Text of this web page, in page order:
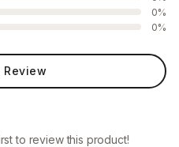
0%
0%
Review
to review this product!